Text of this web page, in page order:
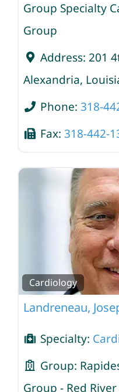
Group Specialty
Group
Address: 201
Alexandria,
Phone: 318-
Fax: 318-442-
Cardiology
Landreneau,
Specialty:
Group:
Group - Red